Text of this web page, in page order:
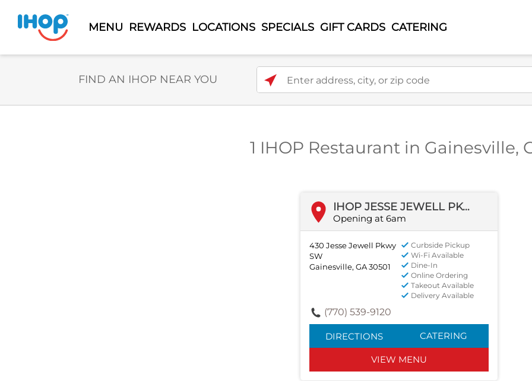
MENU REWARDS LOCATIONS SPECIALS GIFT CARDS CATERING
FIND AN IHOP NEAR YOU
1 IHOP Restaurant in Gainesville,
IHOP JESSE JEWELL PKWY SW
Opening at 6am
430 Jesse Jewell Pkwy
SW
Gainesville, GA 30501
Curbside Pickup
Wi-Fi Available
Dine-In
Online Ordering
Takeout Available
Delivery Available
(770) 539-9120
DIRECTIONS CATERING
VIEW MENU